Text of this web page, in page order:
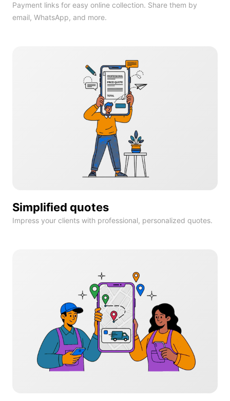
Payment links for easy online collection. Share them by
email, WhatsApp, and more.
Simplified quotes
Impress your clients with professional, personalized quotes.